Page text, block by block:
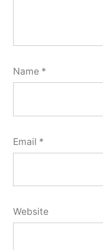
Name *
Email *
Website